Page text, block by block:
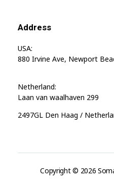
Address
USA:
880 Irvine Ave, Newport
Netherland:
Laan van waalhaven 299
2497GL Den Haag /
Copyright © 2026